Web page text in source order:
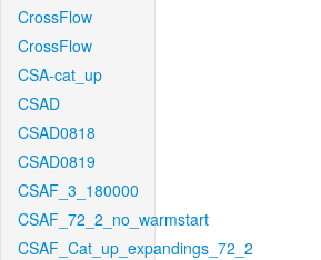
CrossFlow
CrossFlow
CSA-cat_up
CSAD
CSAD0818
CSAD0819
CSAF_3_180000
CSAF_72_2_no_warmstart
CSAF_Cat_up_expandings_72_2